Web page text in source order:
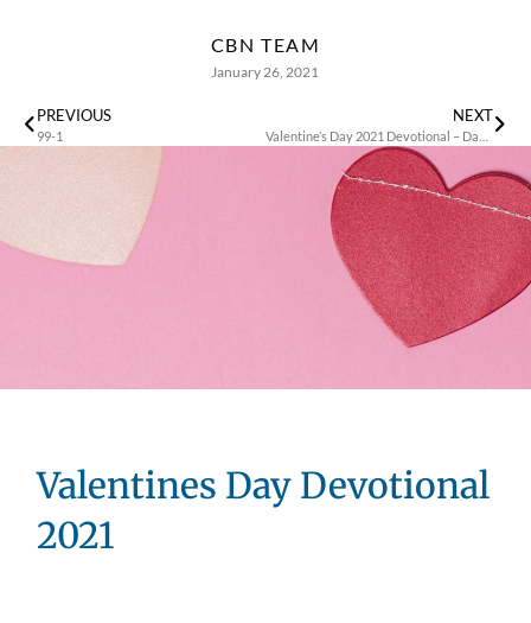
CBN TEAM
January 26, 2021
PREVIOUS
99-1
NEXT
Valentines Day Devotional
2021